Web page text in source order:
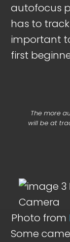
autofocus
has to track
important
first
The more
will be at
Photo from
Some